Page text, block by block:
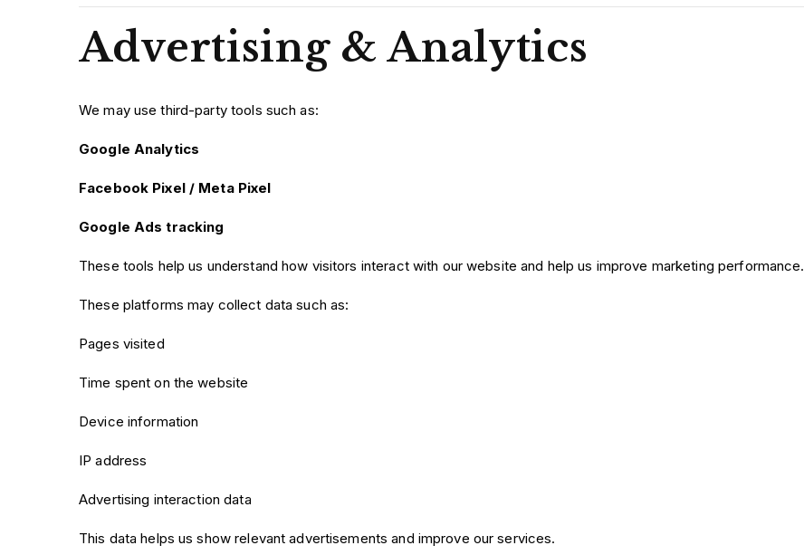
Advertising & Analytics
We may use third-party tools such as:
Google Analytics
Facebook Pixel / Meta Pixel
Google Ads tracking
These tools help us understand how visitors interact with our website and help us improve marketing performance.
These platforms may collect data such as:
Pages visited
Time spent on the website
Device information
IP address
Advertising interaction data
This data helps us show relevant advertisements and improve our services.